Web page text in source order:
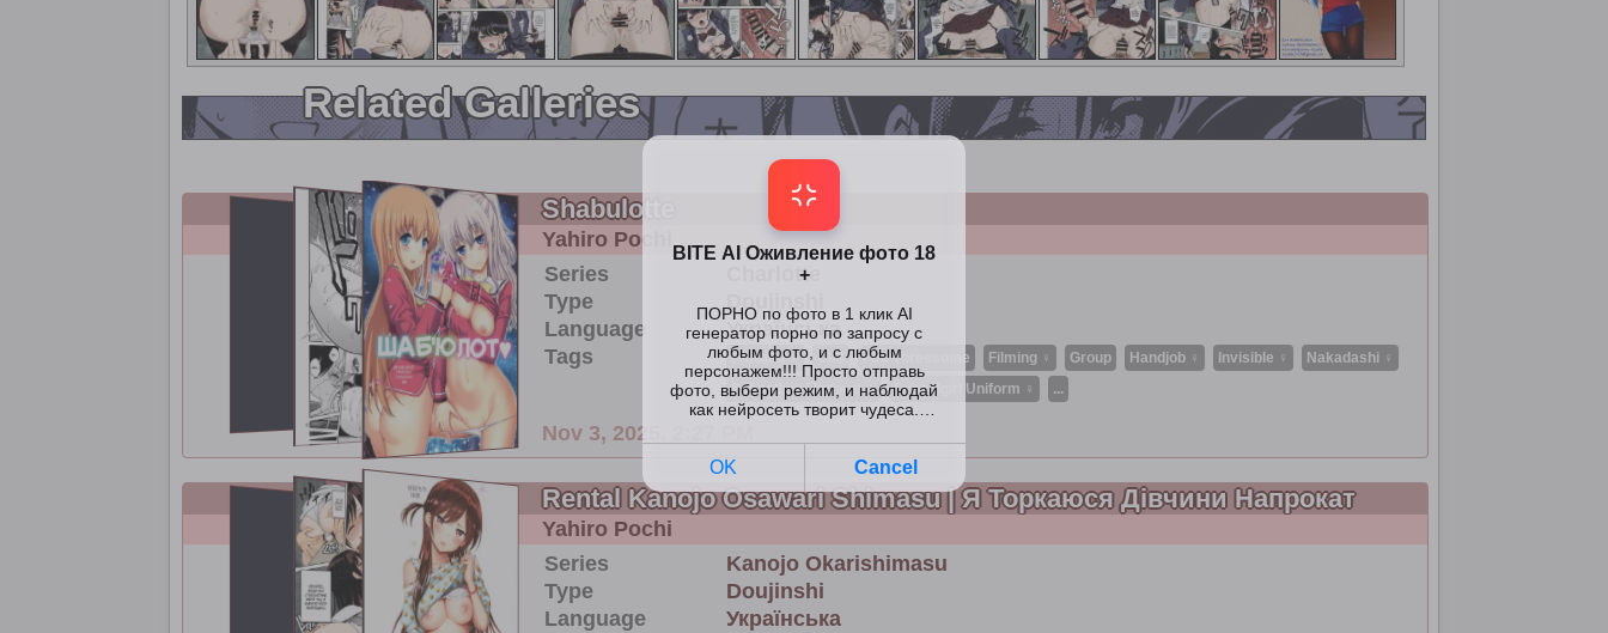
Related Galleries
Shabulotte
Yahiro Pochi
Series
Charlotte
Type
Doujinshi
Language
Українська
Tags
Blowjob ♀ C88 Ffm Threesome Filming ♀ Group Handjob ♀ Invisible ♀
Nakadashi ♀
Schoolboy Uniform ♂
Schoolgirl Uniform ♀ ...
Nov 3, 2025, 2:27 PM
Rental Kanojo Osawari Shimasu | Я Торкаюся Дівчини Напрокат
Yahiro Pochi
Series
Kanojo Okarishimasu
Type
Doujinshi
Language
Українська